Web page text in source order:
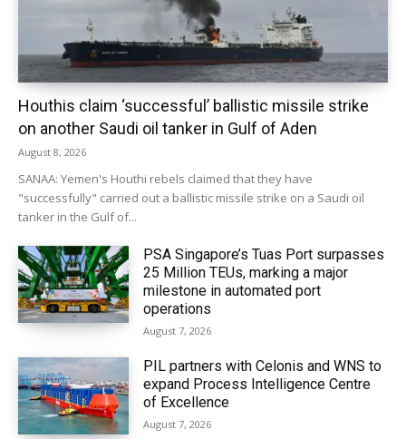
Houthis claim ‘successful’ ballistic missile strike
on another Saudi oil tanker in Gulf of Aden
August 8, 2026
SANAA: Yemen's Houthi rebels claimed that they have
"successfully" carried out a ballistic missile strike on a Saudi oil
tanker in the Gulf of...
PSA Singapore’s Tuas Port surpasses
25 Million TEUs, marking a major
milestone in automated port
operations
August 7, 2026
PIL partners with Celonis and WNS to
expand Process Intelligence Centre
of Excellence
August 7, 2026